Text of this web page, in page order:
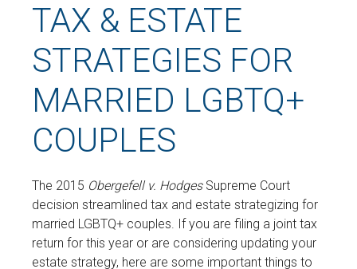
TAX & ESTATE
STRATEGIES FOR
MARRIED LGBTQ+
COUPLES
The 2015 Obergefell v. HodgesSupreme Court
decision streamlined tax and estate strategizing for
married LGBTQ+ couples. If you are filing a joint tax
return for this year or are considering updating your
estate strategy, here are some important things to